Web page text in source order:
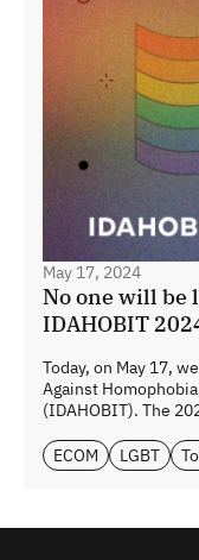
May 17, 2024
No one will be
IDAHOBIT
Today, on May 17,
Against
(IDAHOBIT). The
ECOM LGBT